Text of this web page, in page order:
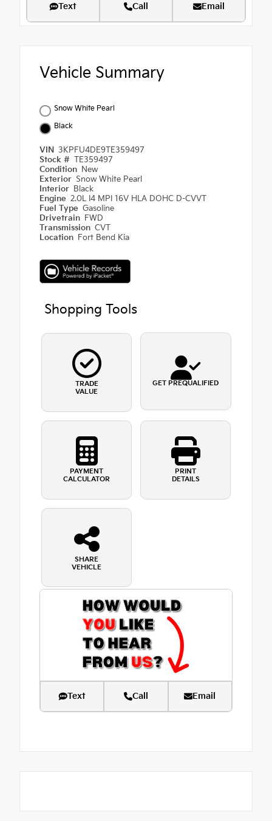
Text Call Email
Vehicle Summary
Snow White Pearl
Black
VIN 3KPFU4DE9TE359497
Stock # TE359497
Condition New
Exterior Snow White Pearl
Interior Black
Engine 2.0L I4 MPI 16V HLA DOHC D-CVVT
Fuel Type Gasoline
Drivetrain FWD
Transmission CVT
Location Fort Bend Kia
Shopping Tools
TRADE
VALUE
GET PREQUALIFIED
PAYMENT
CALCULATOR
PRINT
DETAILS
SHARE
VEHICLE
Text Call Email